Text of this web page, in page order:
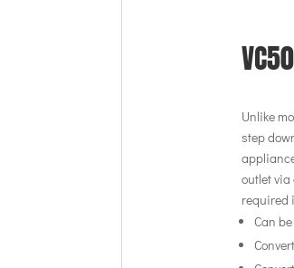
Unlike
step
outlet via
required
Can